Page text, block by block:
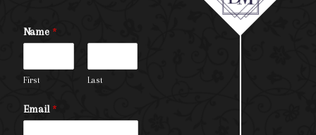
Name *
First Last
Email *